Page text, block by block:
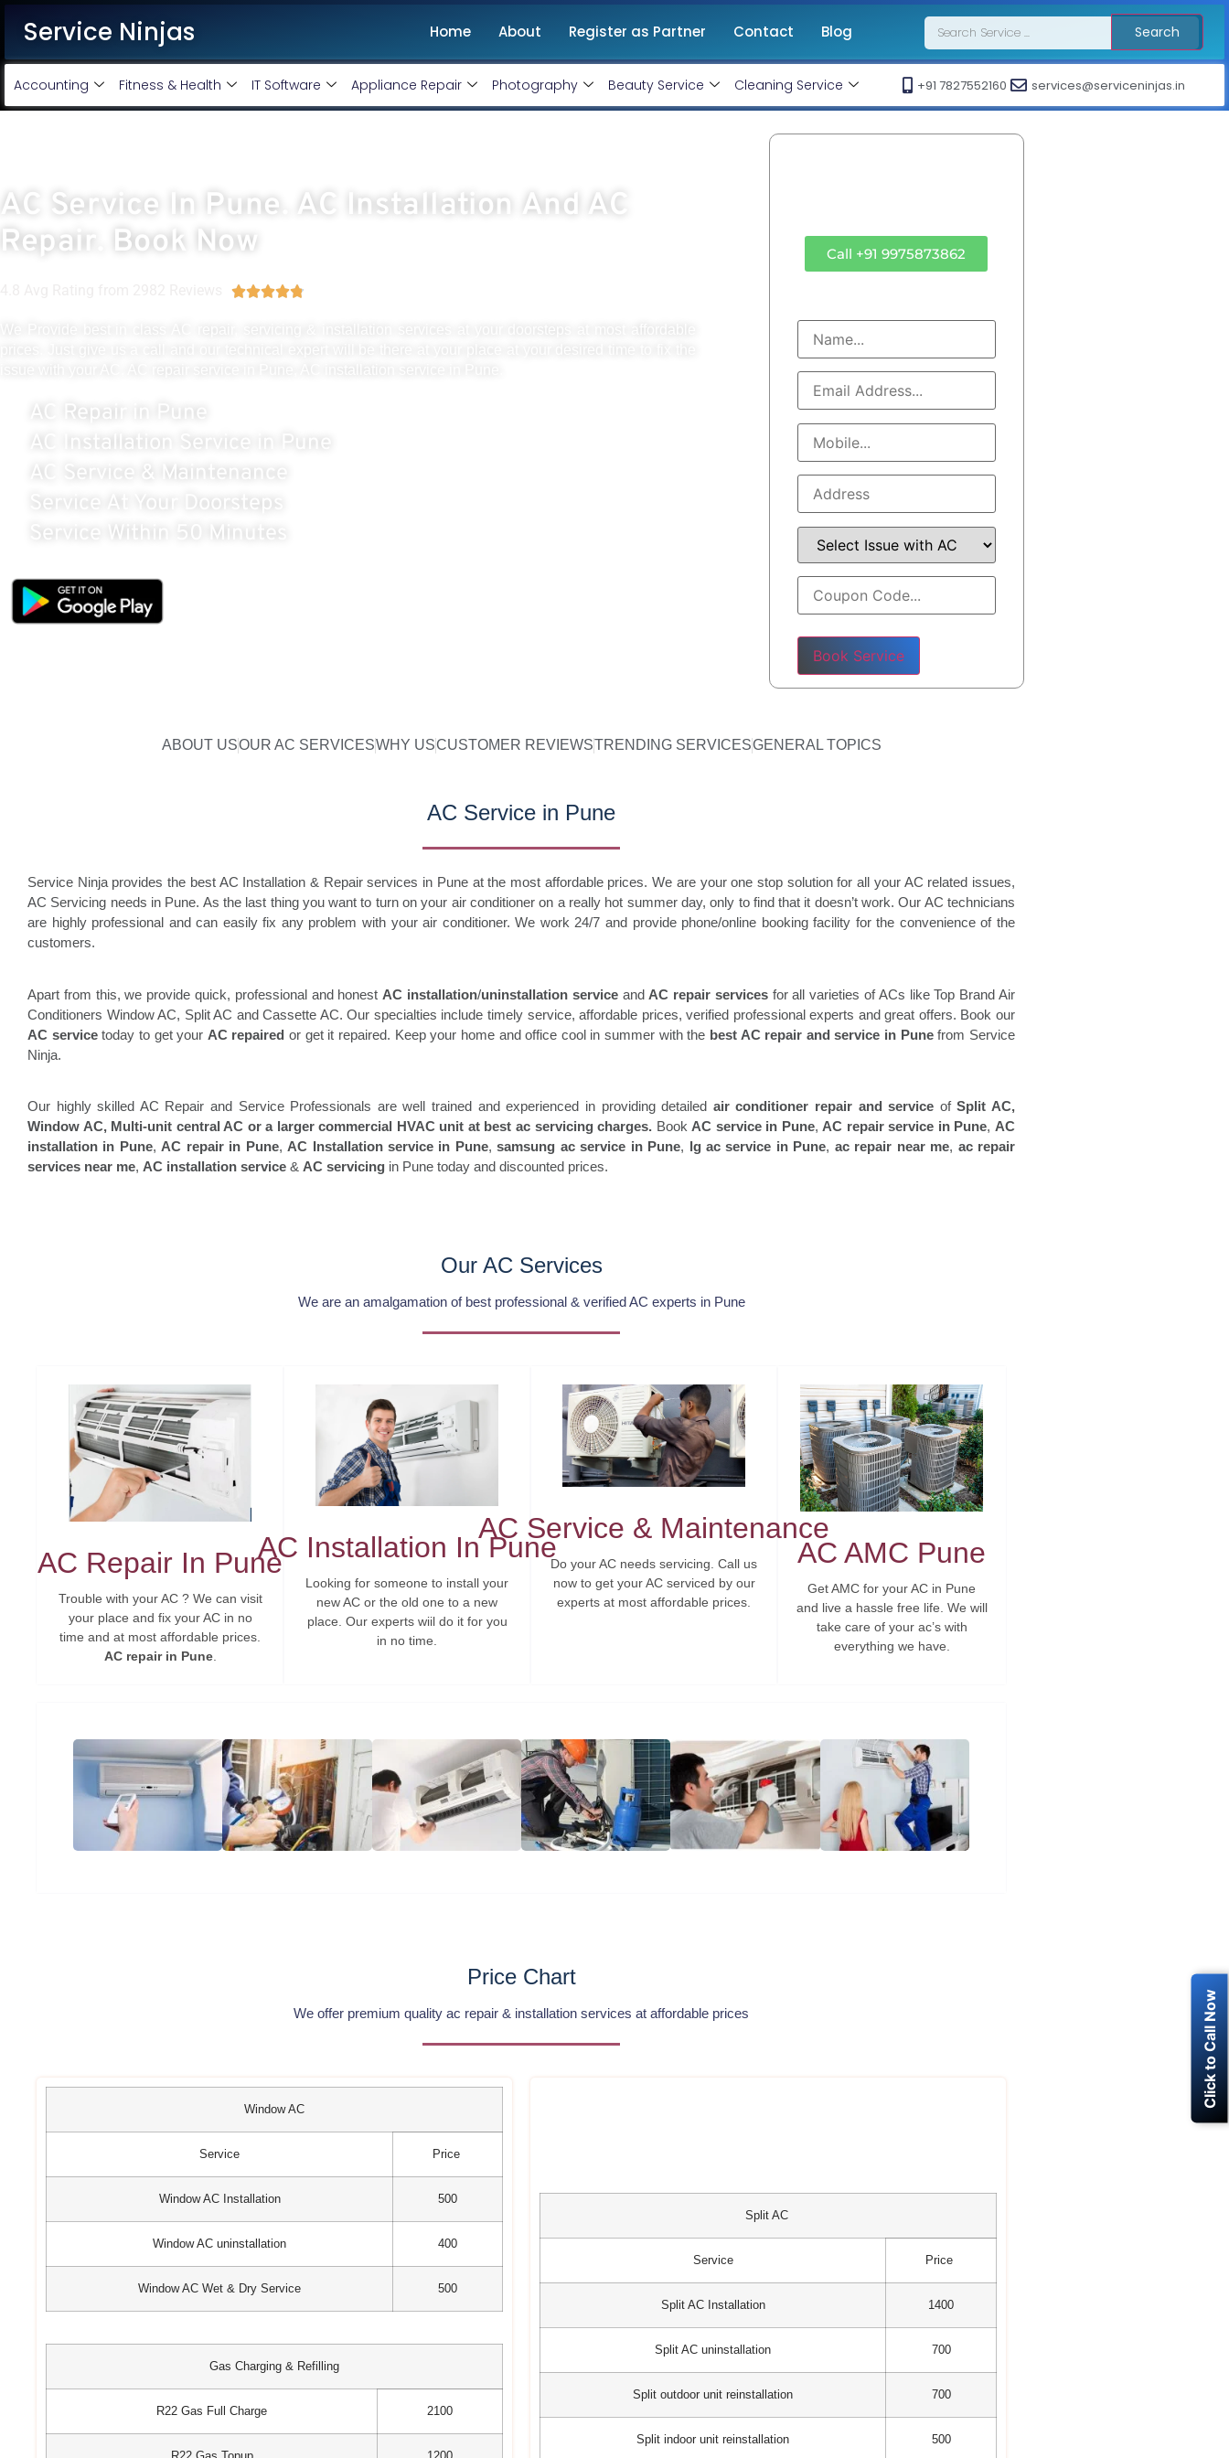
Service Ninjas Home About Register as Partner Contact Blog Search
Click to Call Now
Accounting Fitness & Health IT Software Appliance Repair Photography Beauty Service Cleaning Service +91 7827552160 services@serviceninjas.in
AC Service In Pune. AC Installation And AC
Repair. Book Now

We Provide best in class AC repair, servicing & installation services at your doorsteps at most affordable
AC Repair in Pune
AC Installation Service in Pune
AC Service & Maintenance
Service At Your Doorsteps
Service Within 50 Minutes
Call +91 9975873862
Please leave this field empty.
ABOUT USOUR AC SERVICESWHY USCUSTOMER REVIEWSTRENDING SERVICESGENERAL TOPICS
AC Service in Pune
Service Ninja provides the best AC Installation & Repair services in Pune at the most affordable prices. We are your one stop solution for all your AC related issues,
AC Servicing needs in Pune. As the last thing you want to turn on your air conditioner on a really hot summer day, only to find that it doesn’t work. Our AC technicians
are highly professional and can easily fix any problem with your air conditioner. We work 24/7 and provide phone/online booking facility for the convenience of the
customers.
Apart from this, we provide quick, professional and honest AC installation/uninstallation serviceand AC repair servicesfor all varieties of ACs like Top Brand Air
Conditioners Window AC, Split AC and Cassette AC. Our specialties include timely service, affordable prices, verified professional experts and great offers. Book our
AC servicetoday to get your AC repaired or get it repaired. Keep your home and office cool in summer with the best AC repair and service in Punefrom Service
Ninja.
Our highly skilled AC Repair and Service Professionals are well trained and experienced in providing detailed air conditioner repair and service ofSplit AC,
Window AC, Multi-unit central AC or a larger commercial HVAC unit at best ac servicing charges. Book AC service in Pune, AC repair service in Pune, AC
installation in Pune, AC repair in Pune, AC Installation service in Pune,samsung ac service in Pune, lg ac service in Pune, ac repair near me, ac repair
services near me, AC installation service & AC servicing in Pune today and discounted prices.
Our AC Services
We are an amalgamation of best professional & verified AC experts in Pune
AC Repair In Pune
Trouble with your AC ? We can visit
your place and fix your AC in no
time and at most affordable prices.
AC repair in Pune.
AC Installation In Pune
Looking for someone to install your
new AC or the old one to a new
place. Our experts wiil do it for you
in no time.
AC Service & Maintenance
Do your AC needs servicing. Call us
now to get your AC serviced by our
experts at most affordable prices.
AC AMC Pune
Get AMC for your AC in Pune
and live a hassle free life. We will
take care of your ac’s with
everything we have.
Price Chart
We offer premium quality ac repair & installation services at affordable prices
Window AC
Service Price
Window AC Installation 500
Window AC uninstallation 400
Window AC Wet & Dry Service 500
Gas Charging & Refilling
R22 Gas Full Charge 2100
Split AC
Service Price
Split AC Installation 1400
Split AC uninstallation 700
Split outdoor unit reinstallation 700
Split indoor unit reinstallation 500